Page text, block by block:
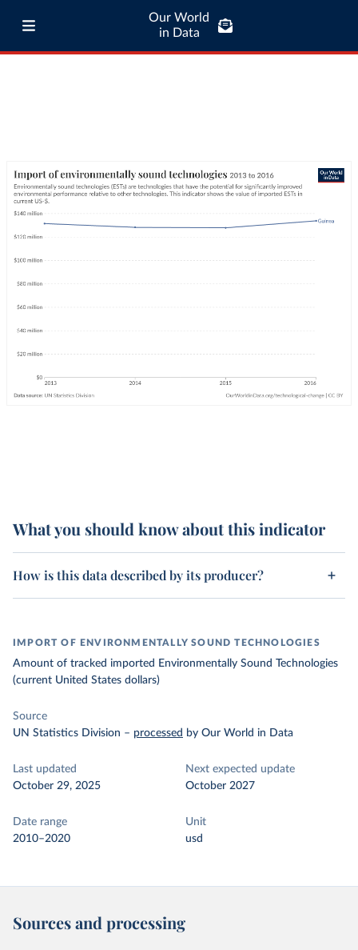
Our World
in Data
What you should know about this indicator
How is this data described by its producer?
IMPORT OF ENVIRONMENTALLY SOUND TECHNOLOGIES
Amount of tracked imported Environmentally Sound Technologies
(current United States dollars)
Source
UN Statistics Division – processed by Our World in Data
Last updated
October 29, 2025
Next expected update
October 2027
Date range
2010–2020
Unit
usd
Sources and processing